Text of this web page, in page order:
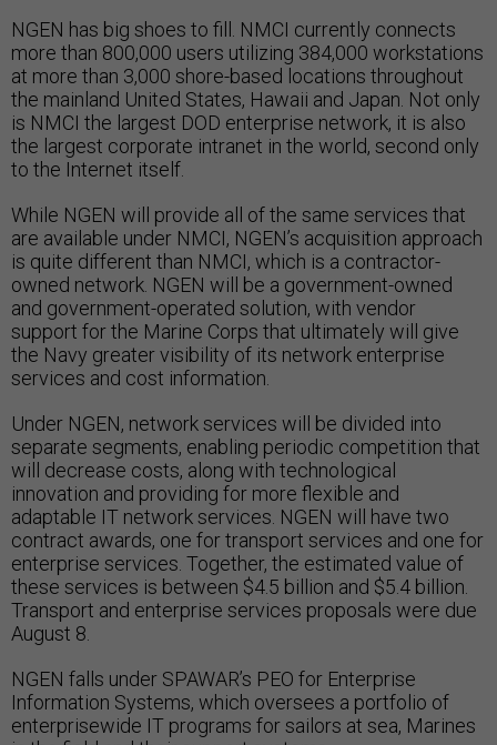
NGEN has big shoes to fill. NMCI currently connects
more than 800,000 users utilizing 384,000 workstations
at more than 3,000 shore-based locations throughout
the mainland United States, Hawaii and Japan. Not only
is NMCI the largest DOD enterprise network, it is also
the largest corporate intranet in the world, second only
to the Internet itself.
While NGEN will provide all of the same services that
are available under NMCI, NGEN’s acquisition approach
is quite different than NMCI, which is a contractor-
owned network. NGEN will be a government-owned
and government-operated solution, with vendor
support for the Marine Corps that ultimately will give
the Navy greater visibility of its network enterprise
services and cost information.
Under NGEN, network services will be divided into
separate segments, enabling periodic competition that
will decrease costs, along with technological
innovation and providing for more flexible and
adaptable IT network services. NGEN will have two
contract awards, one for transport services and one for
enterprise services. Together, the estimated value of
these services is between $4.5 billion and $5.4 billion.
Transport and enterprise services proposals were due
August 8.
NGEN falls under SPAWAR’s PEO for Enterprise
Information Systems, which oversees a portfolio of
enterprisewide IT programs for sailors at sea, Marines